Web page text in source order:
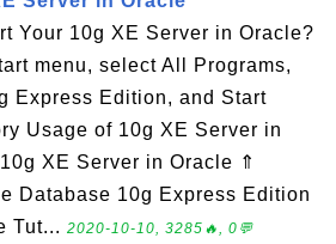
Your 10g XE Server in Oracle?
menu, select All Programs,
Express Edition, and Start
Usage of 10g XE Server in
XE Server in Oracle ⇑
Database 10g Express Edition
Tut... 2020-10-10, 3285🔥, 0💬